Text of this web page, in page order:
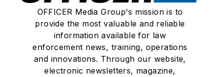
OFFICER Media Group's mission is to
provide the most valuable and reliable
information available for law
enforcement news, training, operations
and innovations. Through our website,
electronic newsletters, magazine,